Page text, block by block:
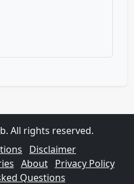
All rights reserved.
Disclaimer
About
Privacy Policy
Questions